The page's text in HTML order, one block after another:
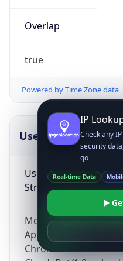
Overlap
true
Powered by Time Zone data
UserAgent Info
User Agent
String
Mozilla/5.0 (Linux;
AppleWebKit/537.36
Chrome/131.0.0.0
IP
Check any
security
go
Real-time Data